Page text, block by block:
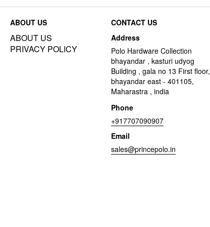
ABOUT US
ABOUT US
PRIVACY POLICY
CONTACT US
Address
Polo Hardware Collection
bhayandar , kasturi udyog
Building , gala no 13 First floor,
bhayandar east - 401105,
Maharastra , india
Phone
+917707090907
Email
sales@princepolo.in